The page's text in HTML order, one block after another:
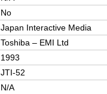
No
Japan Interactive Media
Toshiba – EMI Ltd
1993
JTI-52
N/A